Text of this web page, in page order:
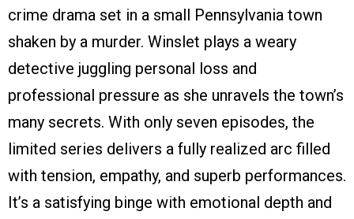
crime drama set in a small Pennsylvania town
shaken by a murder. Winslet plays a weary
detective juggling personal loss and
professional pressure as she unravels the town’s
many secrets. With only seven episodes, the
limited series delivers a fully realized arc filled
with tension, empathy, and superb performances.
It’s a satisfying binge with emotional depth and